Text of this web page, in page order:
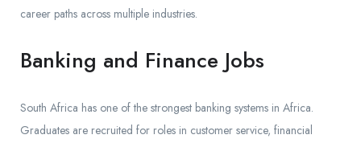
career paths across multiple industries.
Banking and Finance Jobs
South Africa has one of the strongest banking systems in Africa.
Graduates are recruited for roles in customer service, financial